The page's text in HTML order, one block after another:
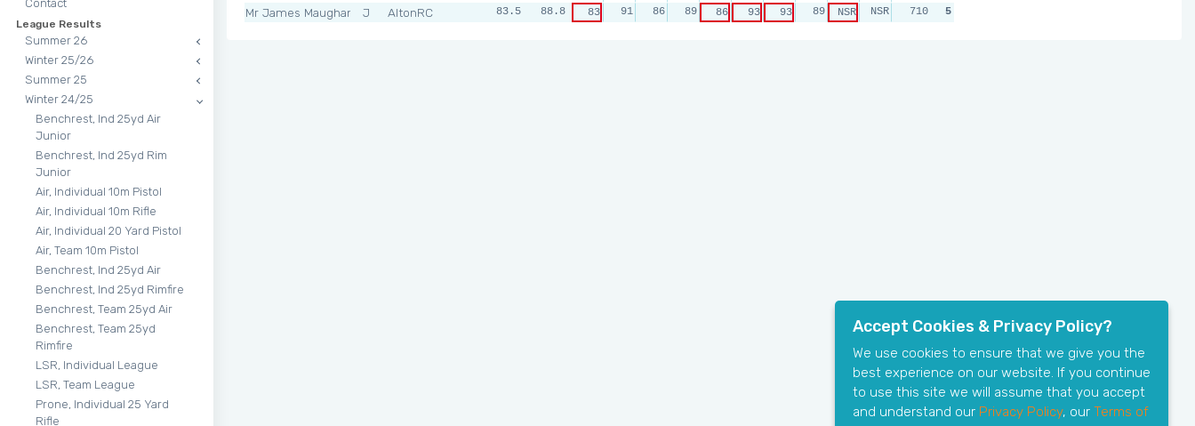
Contact
League Results
Summer 26
Winter 25/26
Summer 25
Winter 24/25
Benchrest, Ind 25yd Air
Junior
Benchrest, Ind 25yd Rim
Junior
Air, Individual 10m Pistol
Air, Individual 10m Rifle
Air, Individual 20 Yard Pistol
Air, Team 10m Pistol
Benchrest, Ind 25yd Air
Benchrest, Ind 25yd Rimfire
Benchrest, Team 25yd Air
Benchrest, Team 25yd
Rimfire
LSR, Individual League
LSR, Team League
Prone, Individual 25 Yard
Rifle
Mr James Maughan J AltonRC 83.5 88.8
83
91 86 89 86 93 93 89 NSR NSR
710
5
Accept Cookies & Privacy Policy?
We use cookies to ensure that we give you the
best experience on our website. If you continue
to use this site we will assume that you accept
and understand our Privacy Policy, our Terms of